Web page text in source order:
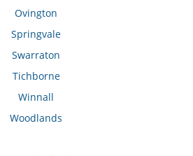
Ovington
Springvale
Swarraton
Tichborne
Winnall
Woodlands